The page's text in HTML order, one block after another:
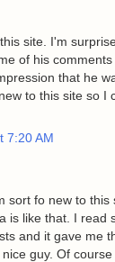
site. I'm
of his
that he
to this site so I
7:20 AM
sort fo new to this
is like that. I read
and it gave me
guy. Of